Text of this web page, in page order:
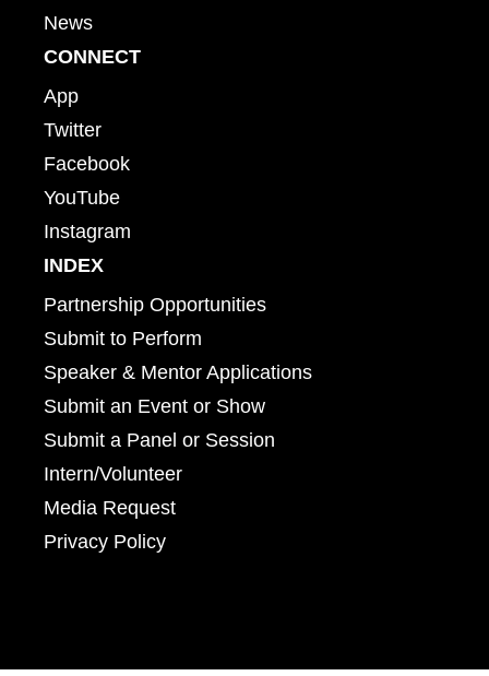
News
CONNECT
App
Twitter
Facebook
YouTube
Instagram
INDEX
Partnership Opportunities
Submit to Perform
Speaker & Mentor Applications
Submit an Event or Show
Submit a Panel or Session
Intern/Volunteer
Media Request
Privacy Policy